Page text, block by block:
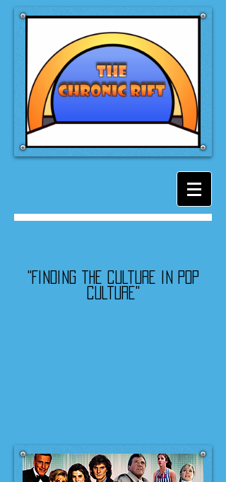
"Finding the culture in pop
culture"